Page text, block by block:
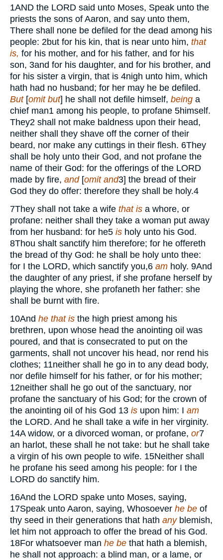
1AND the LORD said unto Moses, Speak unto the
priests the sons of Aaron, and say unto them,
There shall none be defiled for the dead among his
people: 2but for his kin, that is near unto him, that
is, for his mother, and for his father, and for his
son, 3and for his daughter, and for his brother, and
for his sister a virgin, that is 4nigh unto him, which
hath had no husband; for her may he be defiled.
But[omit but] he shall not defile himself, being a
chief man1 among his people, to profane 5himself.
They2 shall not make baldness upon their head,
neither shall they shave off the corner of their
beard, nor make any cuttings in their flesh. 6They
shall be holy unto their God, and not profane the
name of their God: for the offerings of the LORD
made by fire, and[omit and3] the bread of their
God they do offer: therefore they shall be holy.4
7They shall not take a wife that is a whore, or
profane: neither shall they take a woman put away
from her husband: for he5 is holy unto his God.
8Thou shalt sanctify him therefore; for he offereth
the bread of thy God: he shall be holy unto thee:
for I the LORD, which sanctify you,6 am holy. 9And
the daughter of any priest, if she profane herself by
playing the whore, she profaneth her father: she
shall be burnt with fire.
10And he that is the high priest among his
brethren, upon whose head the anointing oil was
poured, and that is consecrated to put on the
garments, shall not uncover his head, nor rend his
clothes; 11neither shall he go in to any dead body,
nor defile himself for his father, or for his mother;
12neither shall he go out of the sanctuary, nor
profane the sanctuary of his God; for the crown of
the anointing oil of his God 13 is upon him: I am
the LORD. And he shall take a wife in her virginity.
14A widow, or a divorced woman, or profane, or7
an harlot, these shall he not take: but he shall take
a virgin of his own people to wife. 15Neither shall
he profane his seed among his people: for I the
LORD do sanctify him.
16And the LORD spake unto Moses, saying,
17Speak unto Aaron, saying, Whosoever he be of
thy seed in their generations that hath anyblemish,
let him not approach to offer the bread of his God.
18For whatsoever man he be that hath a blemish,
he shall not approach: a blind man, or a lame, or